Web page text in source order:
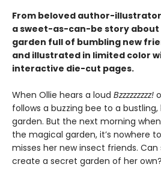
From beloved author-
a sweet-as-can-be story
garden full of bumbling new
and illustrated in limited color
interactive die-cut pages.
When Ollie hears a loud Bzzzzzzzzz!
follows a buzzing bee to a
garden. But the next morning
the magical garden, it’s nowhere
misses her new insect friends.
create a secret garden of her own?